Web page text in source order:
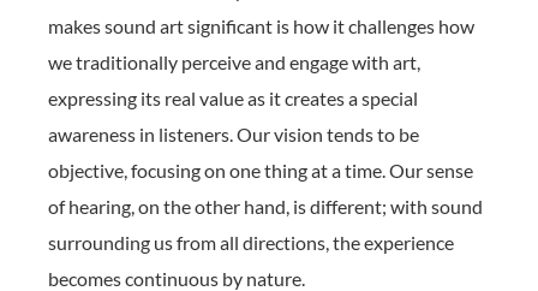
makes sound art significant is how it challenges how
we traditionally perceive and engage with art,
expressing its real value as it creates a special
awareness in listeners. Our vision tends to be
objective, focusing on one thing at a time. Our sense
of hearing, on the other hand, is different; with sound
surrounding us from all directions, the experience
becomes continuous by nature.